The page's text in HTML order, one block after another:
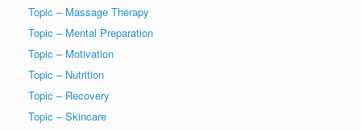
Topic – Massage Therapy
Topic – Mental Preparation
Topic – Motivation
Topic – Nutrition
Topic – Recovery
Topic – Skincare